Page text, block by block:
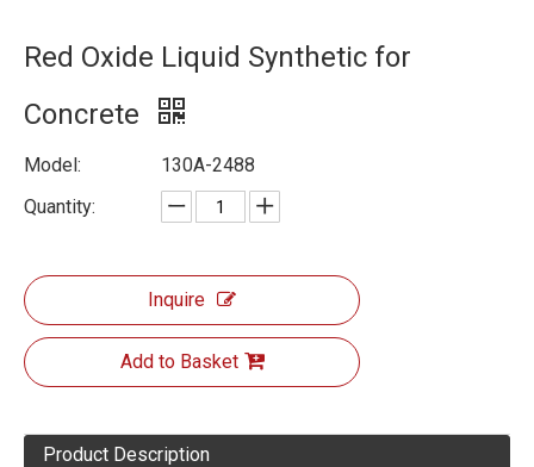
Red Oxide Liquid Synthetic for
Concrete
Model:
130A-2488
Quantity:
Inquire
Add to Basket
Product Description